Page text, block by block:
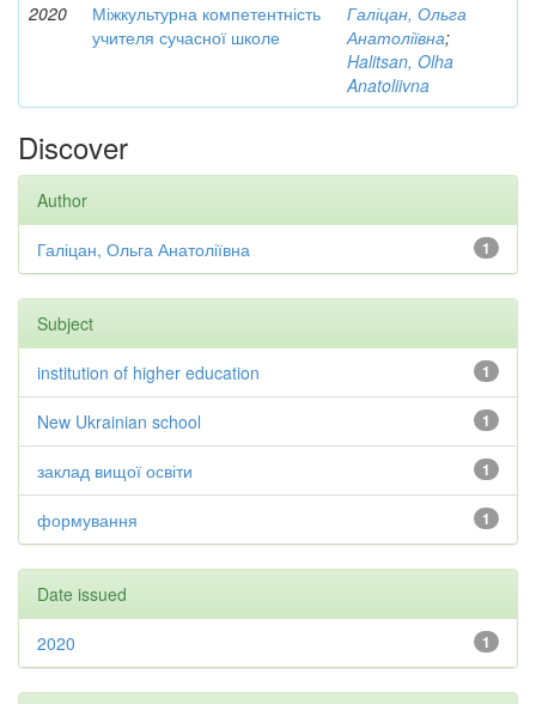
2020
Міжкультурна компетентність
учителя сучасної школе
Галіцан, Ольга
Анатоліївна;
Halitsan, Olha
Anatoliivna
Discover
Author
1
Галіцан, Ольга Анатоліївна
Subject
1
institution of higher education
1
New Ukrainian school
1
заклад вищої освіти
1
формування
Date issued
1
2020